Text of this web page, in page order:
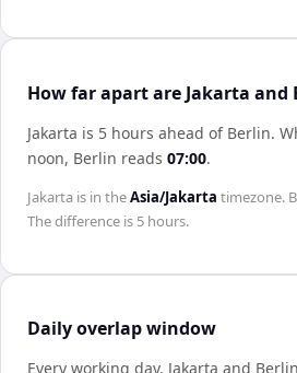
How far apart are Jakarta and
Jakarta is 5 hours ahead of Berlin.
noon, Berlin reads 07:00.
Jakarta is in theAsia/Jakarta timezone.
The difference is 5 hours.
Daily overlap window
Every working day, Jakarta and Berlin